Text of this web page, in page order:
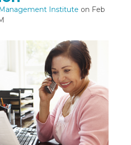
Institute on Feb